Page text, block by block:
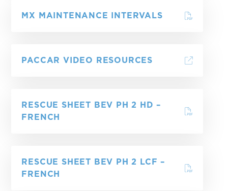
MX MAINTENANCE INTERVALS
PACCAR VIDEO RESOURCES
RESCUE SHEET BEV PH 2 HD –
FRENCH
RESCUE SHEET BEV PH 2 LCF –
FRENCH